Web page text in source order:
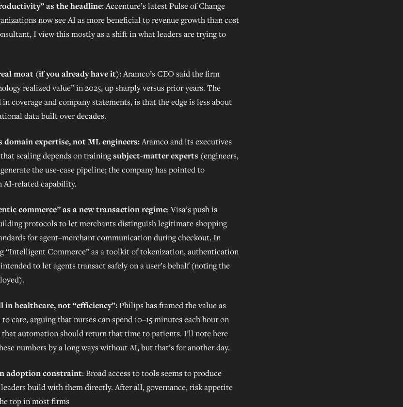
as the headline: Accenture’s latest Pulse of Change
now see AI as more beneficial to revenue growth than cost
I view this mostly as a shift in what leaders are trying to
moat (if you already have it):Aramco’s CEO said the firm
realized value” in 2025, up sharply versus prior years. The
coverage and company statements, is that the edge is less about
data built over decades.
domain expertise, not ML engineers:Aramco and its executives
scaling depends on trainingsubject-matter experts (engineers,
the use-case pipeline; the company has pointed to
AI-related capability.
commerce” as a new transaction regime: Visa’s push is
protocols to let merchants distinguish legitimate shopping
for agent–merchant communication during checkout. In
“Intelligent Commerce” as a toolkit of tokenization, authentication
to let agents transact safely on a user’s behalf (noting the
healthcare, not “efficiency”:Philips has framed the value as
care, arguing that nurses can spend 10–15 minutes each hour on
automation should return that time to patients. I’ll note here
numbers by a long ways without AI, but that’s for another day.
adoption constraint: Broad access to tools seems to produce
build with them directly. After all, governance, risk appetite
top in most firms